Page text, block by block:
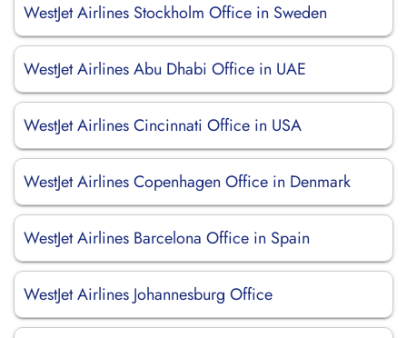
WestJet Airlines Stockholm Office in Sweden
WestJet Airlines Abu Dhabi Office in UAE
WestJet Airlines Cincinnati Office in USA
WestJet Airlines Copenhagen Office in Denmark
WestJet Airlines Barcelona Office in Spain
WestJet Airlines Johannesburg Office